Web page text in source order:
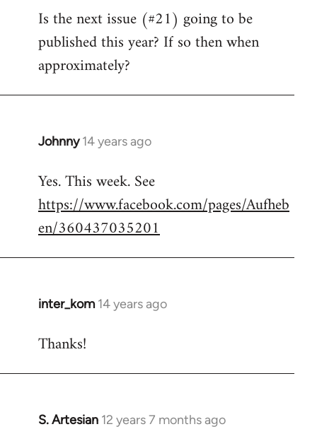
to
Welcome
libcom.org
Is the next issue (#21) going to be
published this year? If so then when
approximately?
Johnny 14 years ago
In
to
Welcome
libcom.org
Yes. This week. See
https://www.facebook.com/pages/Aufheb
en/360437035201
inter_kom 14 years ago
In
to
Thanks!
S. Artesian 12 years 7 months ago
In